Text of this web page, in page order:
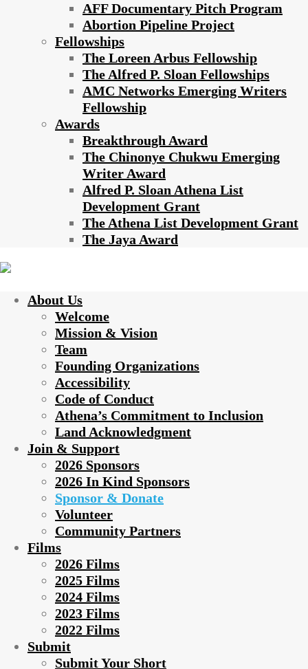
AFF Documentary Pitch Program
Abortion Pipeline Project
Fellowships
The Loreen Arbus Fellowship
The Alfred P. Sloan Fellowships
AMC Networks Emerging Writers
Fellowship
Awards
Breakthrough Award
The Chinonye Chukwu Emerging
Writer Award
Alfred P. Sloan Athena List
Development Grant
The Athena List Development Grant
The Jaya Award
About Us
Welcome
Mission & Vision
Team
Founding Organizations
Accessibility
Code of Conduct
Athena’s Commitment to Inclusion
Land Acknowledgment
Join & Support
2026 Sponsors
2026 In Kind Sponsors
Sponsor & Donate
Volunteer
Community Partners
Films
2026 Films
2025 Films
2024 Films
2023 Films
2022 Films
Submit
Submit Your Short